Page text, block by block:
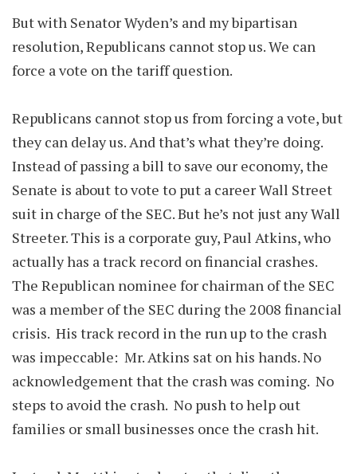
But with Senator Wyden’s and my bipartisan
resolution, Republicans cannot stop us. We can
force a vote on the tariff question.
Republicans cannot stop us from forcing a vote, but
they can delay us. And that’s what they’re doing.
Instead of passing a bill to save our economy, the
Senate is about to vote to put a career Wall Street
suit in charge of the SEC. But he’s not just any Wall
Streeter. This is a corporate guy, Paul Atkins, who
actually has a track record on financial crashes.
The Republican nominee for chairman of the SEC
was a member of the SEC during the 2008 financial
crisis. His track record in the run up to the crash
was impeccable: Mr. Atkins sat on his hands. No
acknowledgement that the crash was coming. No
steps to avoid the crash. No push to help out
families or small businesses once the crash hit.